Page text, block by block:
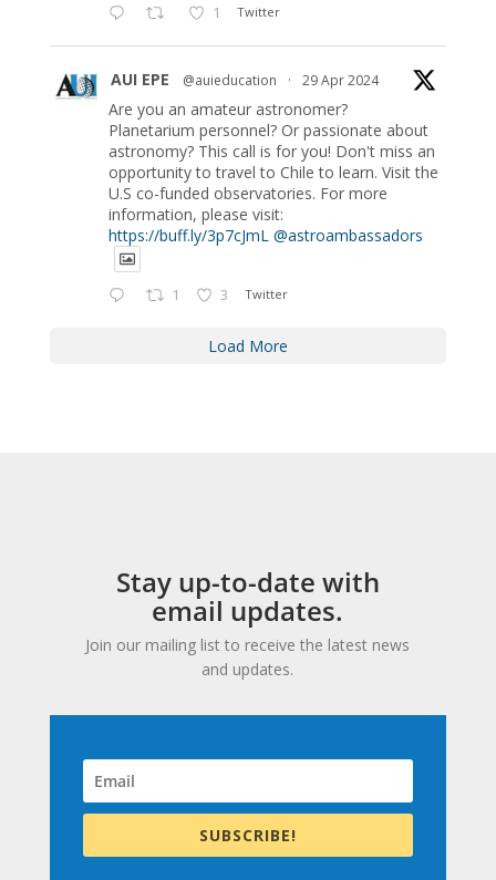
1 Twitter
AUI EPE @auieducation · 29 Apr 2024
Are you an amateur astronomer?
Planetarium personnel? Or passionate about
astronomy? This call is for you! Don't miss an
opportunity to travel to Chile to learn. Visit the
U.S co-funded observatories. For more
information, please visit:
https://buff.ly/3p7cJmL @astroambassadors
1 3 Twitter
Load More
Stay up-to-date with
email updates.
Join our mailing list to receive the latest news
and updates.
SUBSCRIBE!